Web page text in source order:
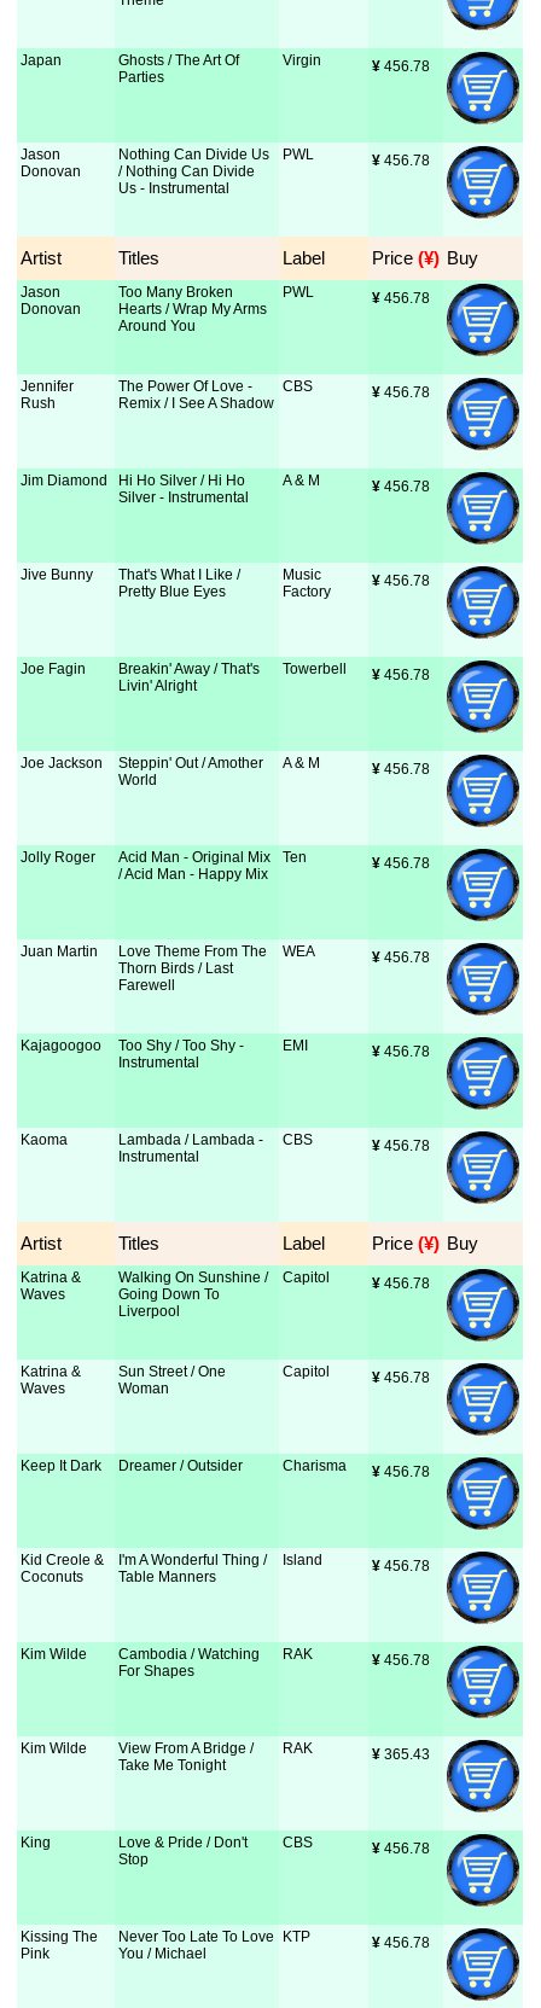
Japan
Ghosts / The Art Of
Parties
Virgin ¥ 456.78
Jason
Donovan
Nothing Can Divide Us
/ Nothing Can Divide
Us - Instrumental
PWL ¥ 456.78
Artist Titles Label Price (¥) Buy
Jason
Donovan
Too Many Broken
Hearts / Wrap My Arms
Around You
PWL ¥ 456.78
Jennifer
Rush
The Power Of Love -
Remix / I See A Shadow
CBS ¥ 456.78
Jim Diamond
Hi Ho Silver / Hi Ho
Silver - Instrumental
A & M ¥ 456.78
Jive Bunny
That's What I Like /
Pretty Blue Eyes
Music
Factory
¥ 456.78
Joe Fagin
Breakin' Away / That's
Livin' Alright
Towerbell ¥ 456.78
Joe Jackson
Steppin' Out / Amother
World
A & M ¥ 456.78
Jolly Roger
Acid Man - Original Mix
/ Acid Man - Happy Mix
Ten ¥ 456.78
Juan Martin
Love Theme From The
Thorn Birds / Last
Farewell
WEA ¥ 456.78
Kajagoogoo
Too Shy / Too Shy -
Instrumental
EMI ¥ 456.78
Kaoma
Lambada / Lambada -
Instrumental
CBS ¥ 456.78
Artist Titles Label Price (¥) Buy
Katrina &
Waves
Walking On Sunshine /
Going Down To
Liverpool
Capitol ¥ 456.78
Katrina &
Waves
Sun Street / One
Woman
Capitol ¥ 456.78
Keep It Dark Dreamer / Outsider Charisma ¥ 456.78
Kid Creole &
Coconuts
I'm A Wonderful Thing /
Table Manners
Island ¥ 456.78
Kim Wilde
Cambodia / Watching
For Shapes
RAK ¥ 456.78
Kim Wilde
View From A Bridge /
Take Me Tonight
RAK ¥ 365.43
King
Love & Pride / Don't
Stop
CBS ¥ 456.78
Kissing The
Pink
Never Too Late To Love
You / Michael
KTP ¥ 456.78